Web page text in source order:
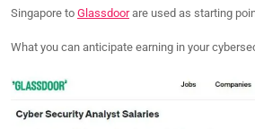
Singapore to Glassdoorare used as starting
What you can anticipate earning in your